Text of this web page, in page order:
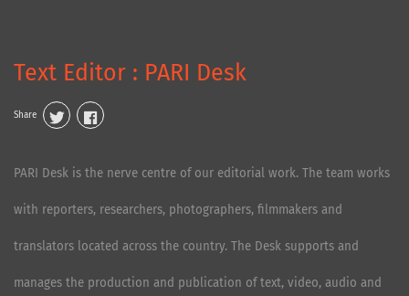
Text Editor : PARI Desk
Share
PARI Desk is the nerve centre of our editorial work. The team works
with reporters, researchers, photographers, filmmakers and
translators located across the country. The Desk supports and
manages the production and publication of text, video, audio and